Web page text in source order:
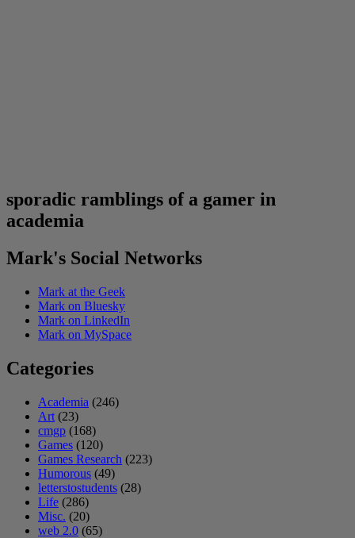
sporadic ramblings of a gamer in
academia
Mark's Social Networks
Mark at the Geek
Mark on Bluesky
Mark on LinkedIn
Mark on MySpace
Categories
Academia (246)
Art (23)
cmgp (168)
Games (120)
Games Research (223)
Humorous (49)
letterstostudents (28)
Life (286)
Misc. (20)
web 2.0 (65)